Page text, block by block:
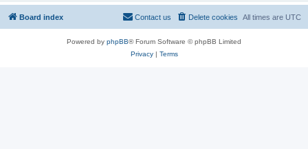
Board index All times are UTC
Delete cookies
Contact us
Powered by phpBB® Forum Software © phpBB Limited
Privacy| Terms